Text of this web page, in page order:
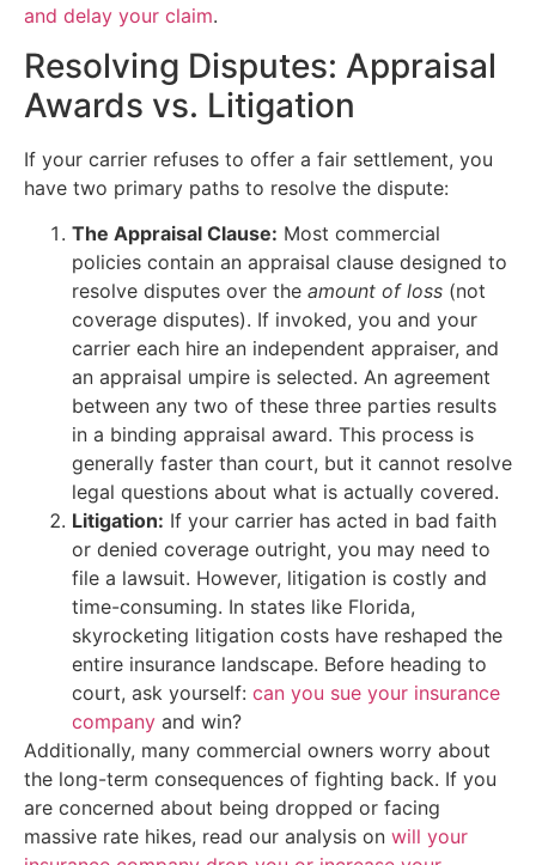
and delay your claim.
Resolving Disputes: Appraisal
Awards vs. Litigation
If your carrier refuses to offer a fair settlement, you
have two primary paths to resolve the dispute:
The Appraisal Clause: Most commercial
policies contain an appraisal clause designed to
resolve disputes over the amount of loss (not
coverage disputes). If invoked, you and your
carrier each hire an independent appraiser, and
an appraisal umpire is selected. An agreement
between any two of these three parties results
in a binding appraisal award. This process is
generally faster than court, but it cannot resolve
legal questions about what is actually covered.
Litigation: If your carrier has acted in bad faith
or denied coverage outright, you may need to
file a lawsuit. However, litigation is costly and
time-consuming. In states like Florida,
skyrocketing litigation costs have reshaped the
entire insurance landscape. Before heading to
court, ask yourself: can you sue your insurance
company and win?
Additionally, many commercial owners worry about
the long-term consequences of fighting back. If you
are concerned about being dropped or facing
massive rate hikes, read our analysis on will your